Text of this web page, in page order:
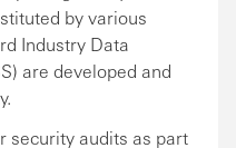
by various
Industry Data
are developed and
security audits as part